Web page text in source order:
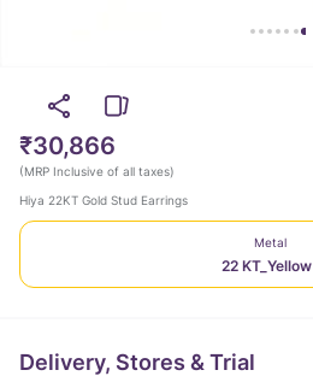
₹30,866
(MRP Inclusive of all taxes)
Hiya 22KT Gold Stud Earrings
Metal
22 KT_Yellow
Delivery, Stores & Trial